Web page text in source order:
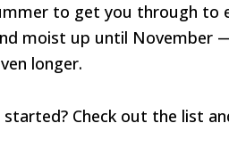
to get you through to
moist up until November
longer.
Check out the list